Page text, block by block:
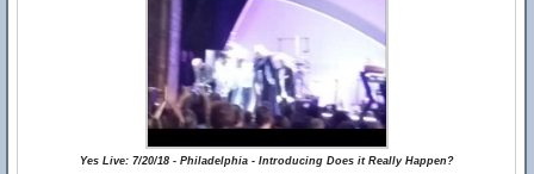
Yes Live: 7/20/18 - Philadelphia - Introducing Does it Really Happen?